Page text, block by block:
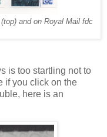
and on Royal Mail fdc
is too startling not to
if you click on the
here is an